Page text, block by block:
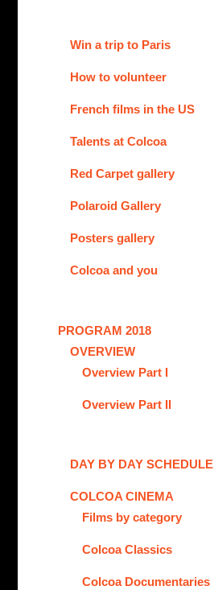
Win a trip to Paris
How to volunteer
French films in the US
Talents at Colcoa
Red Carpet gallery
Polaroid Gallery
Posters gallery
Colcoa and you
PROGRAM 2018
OVERVIEW
Overview Part I
Overview Part II
DAY BY DAY SCHEDULE
COLCOA CINEMA
Films by category
Colcoa Classics
Colcoa Documentaries